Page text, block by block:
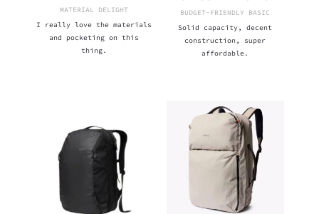
MATERIAL DELIGHT
I really love the materials
and pocketing on this
thing.
BUDGET-FRIENDLY BASIC
Solid capacity, decent
construction, super
affordable.